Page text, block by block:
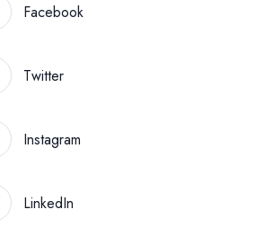
Facebook
Twitter
Instagram
LinkedIn